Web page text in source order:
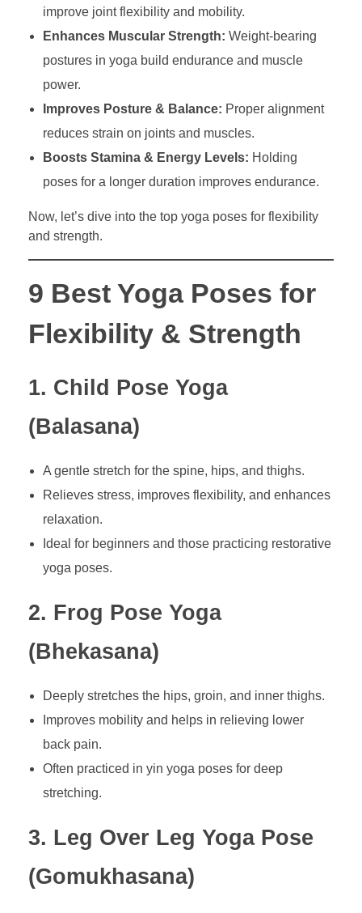
improve joint flexibility and mobility.
Enhances Muscular Strength: Weight-bearing
postures in yoga build endurance and muscle
power.
Improves Posture & Balance: Proper alignment
reduces strain on joints and muscles.
Boosts Stamina & Energy Levels: Holding
poses for a longer duration improves endurance.
Now, let’s dive into the top yoga poses for flexibility
and strength.
9 Best Yoga Poses for
Flexibility & Strength
1. Child Pose Yoga
(Balasana)
A gentle stretch for the spine, hips, and thighs.
Relieves stress, improves flexibility, and enhances
relaxation.
Ideal for beginners and those practicing restorative
yoga poses.
2. Frog Pose Yoga
(Bhekasana)
Deeply stretches the hips, groin, and inner thighs.
Improves mobility and helps in relieving lower
back pain.
Often practiced in yin yoga poses for deep
stretching.
3. Leg Over Leg Yoga Pose
(Gomukhasana)